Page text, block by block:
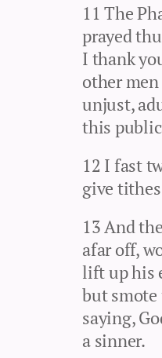
11 The
prayed
I thank
other
unjust,
this
12 I fast
give
13 And
afar off,
lift up his
but smote
saying,
a sinner.